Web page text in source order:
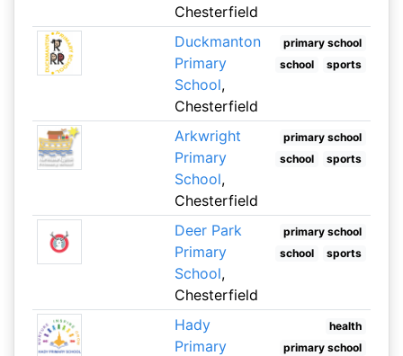
Chesterfield
Duckmanton
Primary
School,
Chesterfield
primary school
school
sports
Arkwright
Primary
School,
Chesterfield
primary school
school
sports
Deer Park
Primary
School,
Chesterfield
primary school
school
sports
Hady
Primary
health
primary school